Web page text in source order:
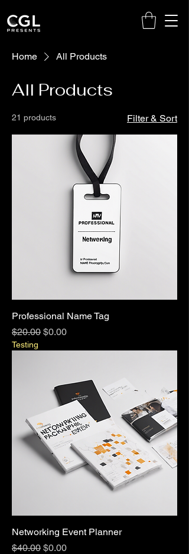
Home All Products
All Products
21 products Filter & Sort
Professional Name Tag
Regular Price
$20.00 Sale Price
$0.00
Testing
Networking Event Planner
Regular Price
$40.00 Sale Price
$0.00